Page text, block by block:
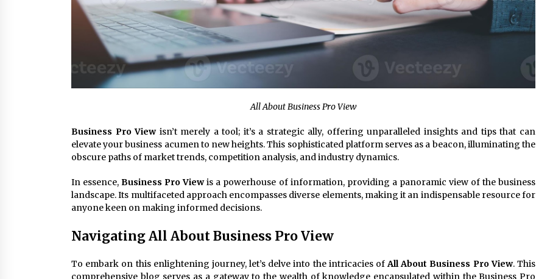
All About Business Pro View
Business Pro Viewisn’t merely a tool; it’s a strategic ally, offering unparalleled insights and tips that can
elevate your business acumen to new heights. This sophisticated platform serves as a beacon, illuminating the
obscure paths of market trends, competition analysis, and industry dynamics.
In essence,Business Pro Viewis a powerhouse of information, providing a panoramic view of the business
landscape. Its multifaceted approach encompasses diverse elements, making it an indispensable resource for
anyone keen on making informed decisions.
Navigating All About Business Pro View
To embark on this enlightening journey, let’s delve into the intricacies ofAll About Business Pro View. This
comprehensive blog serves as a gateway to the wealth of knowledge encapsulated within the Business Pro